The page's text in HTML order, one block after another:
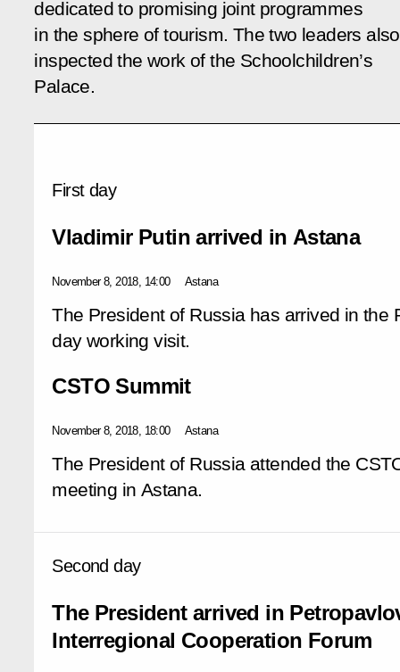
dedicated to promising joint programmes
in the sphere of tourism. The two leaders also
inspected the work of the Schoolchildren’s
Palace.
First day
Vladimir Putin arrived in Astana
November 8, 2018, 14:00 Astana
The President of Russia has arrived in the
day working visit.
CSTO Summit
November 8, 2018, 18:00 Astana
The President of Russia attended the
meeting in Astana.
Second day
The President arrived in
Interregional Cooperation Forum